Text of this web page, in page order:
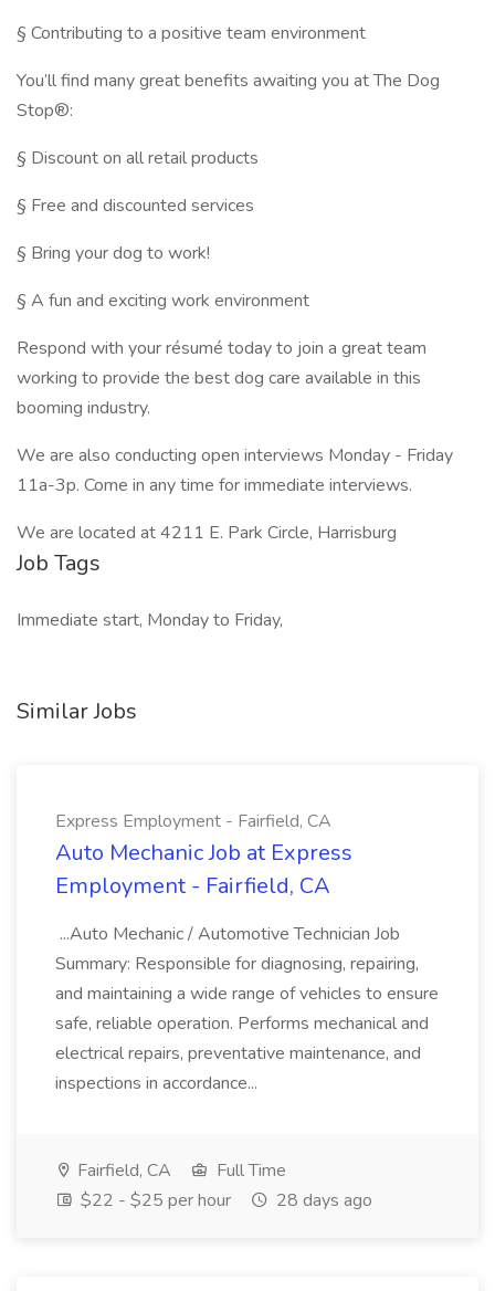
§ Contributing to a positive team environment
You’ll find many great benefits awaiting you at The Dog
Stop®:
§ Discount on all retail products
§ Free and discounted services
§ Bring your dog to work!
§ A fun and exciting work environment
Respond with your résumé today to join a great team
working to provide the best dog care available in this
booming industry.
We are also conducting open interviews Monday - Friday
11a-3p. Come in any time for immediate interviews.
We are located at 4211 E. Park Circle, Harrisburg
Job Tags
Immediate start, Monday to Friday,
Similar Jobs
Express Employment - Fairfield, CA
Auto Mechanic Job at Express
Employment - Fairfield, CA
...Auto Mechanic / Automotive Technician Job
Summary: Responsible for diagnosing, repairing,
and maintaining a wide range of vehicles to ensure
safe, reliable operation. Performs mechanical and
electrical repairs, preventative maintenance, and
inspections in accordance...
Fairfield, CA
Full Time
$22 - $25 per hour
28 days ago